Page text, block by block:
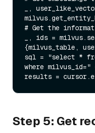
_,
# Get the
_, ids =
{milvus_table,
sql = "select *
where
Step 5: Get